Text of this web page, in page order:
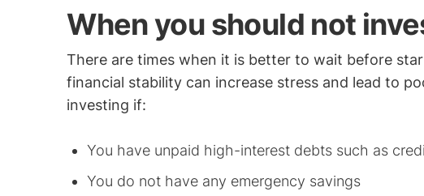
When you should not
There are times when it is better to wait before
financial stability can increase stress and lead to
investing if:
You have unpaid high-interest debts such as
You do not have any emergency savings